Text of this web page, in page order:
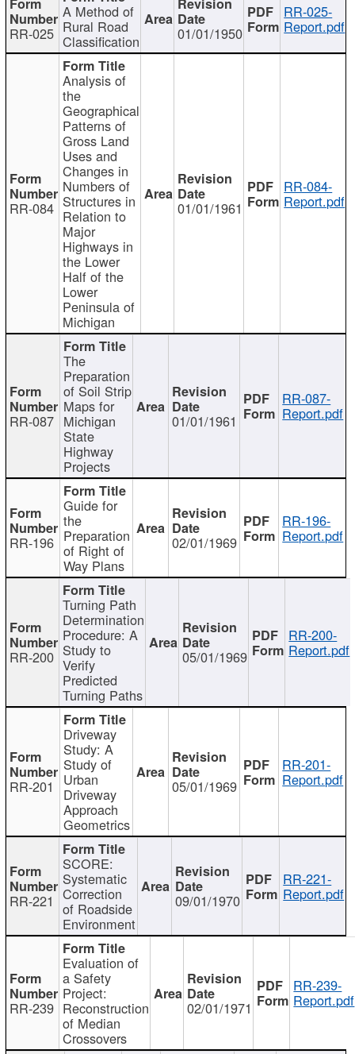
RR-025
A Method of
Rural Road
Classification 01/01/1950
RR-025-
Report.pdf
RR-084
Analysis of
the
Geographical
Patterns of
Gross Land
Uses and
Changes in
Numbers of
Structures in
Relation to
Major
Highways in
the Lower
Half of the
Lower
Peninsula of
Michigan
01/01/1961
RR-084-
Report.pdf
RR-087
The
Preparation
of Soil Strip
Maps for
Michigan
State
Highway
Projects
01/01/1961
RR-087-
Report.pdf
RR-196
Guide for
the
Preparation
of Right of
Way Plans
02/01/1969
RR-196-
Report.pdf
RR-200
Turning Path
Determination
Procedure: A
Study to
Verify
Predicted
Turning Paths
05/01/1969
RR-200-
Report.pdf
RR-201
Driveway
Study: A
Study of
Urban
Driveway
Approach
Geometrics
05/01/1969
RR-201-
Report.pdf
RR-221
SCORE:
Systematic
Correction
of Roadside
Environment
09/01/1970
RR-221-
Report.pdf
RR-239
Evaluation of
a Safety
Project:
Reconstruction
of Median
Crossovers
02/01/1971
RR-239-
Report.pdf